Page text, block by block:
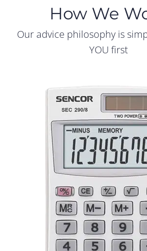
How We
Our advice philosophy is
YOU first